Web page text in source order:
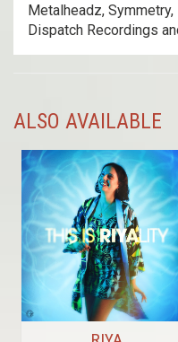
Metalheadz,
Dispatch Recordings
ALSO AVAILABLE